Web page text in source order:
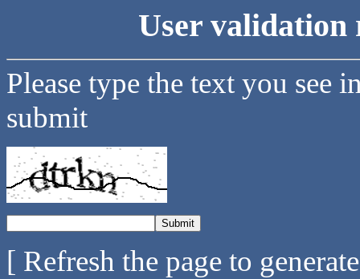
User validation
Please type the text you see
submit
[ Refresh the page to